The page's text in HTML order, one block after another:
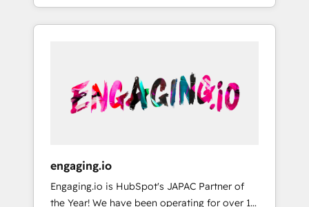
HubSpotアワード受賞・HUGリーダー ✓
AI活用に関するご相談、現状整理の壁打ちな
ど、構想段階からお気軽にお問い合わせくださ
years of consistent results since 2017 Who
We Serve Revenue teams, marketing leaders,
unified systems that drive real business
results.
only satisfied once you are too. Why
Systony? - 20+ years of experience with
onboardings - Own back-end developers -
Complex data migrations (e.g. Salesforce, MS
Dynamics, Perfect View, SuperOffice) -
sector such as manufacturing, SaaS, business
services and wholesaler companies. As an
engaging.io
Engaging.io is HubSpot's JAPAC Partner of
the Year! We have been operating for over 16